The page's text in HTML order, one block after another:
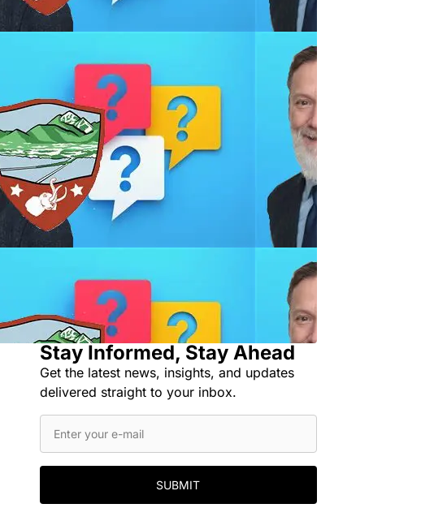
Stay Informed, Stay Ahead
Get the latest news, insights, and updates
delivered straight to your inbox.
SUBMIT